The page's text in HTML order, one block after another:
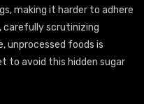
making it harder to adhere
carefully scrutinizing
unprocessed foods is
to avoid this hidden sugar